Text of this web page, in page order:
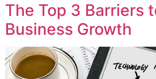
The Top 3 Barriers
Business Growth